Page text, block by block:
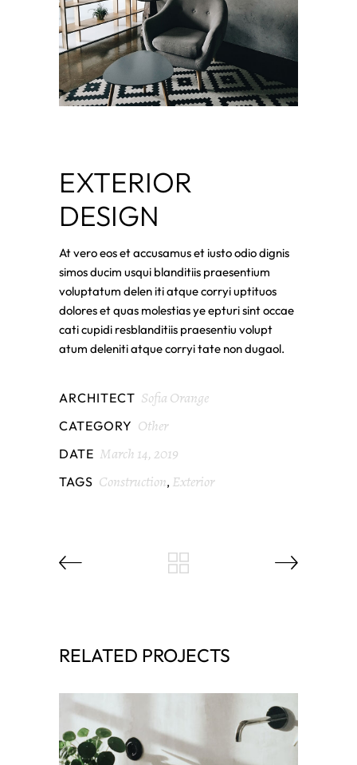
EXTERIOR
DESIGN
At vero eos et accusamus et iusto odio dignis
simos ducim usqui blanditiis praesentium
voluptatum delen iti atque corryi uptituos
dolores et quas molestias ye epturi sint occae
cati cupidi resblanditiis praesentiu volupt
atum deleniti atque corryi tate non dugaol.
ARCHITECT Sofia Orange
CATEGORY Other
DATE March 14, 2019
TAGS Construction, Exterior
RELATED PROJECTS